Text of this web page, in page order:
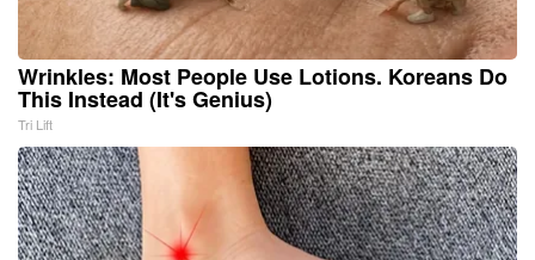
Wrinkles: Most People Use Lotions. Koreans Do
This Instead (It's Genius)
Tri Lift